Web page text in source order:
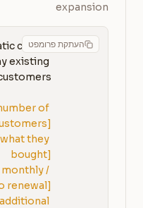
expansion
העתקת פרומפט
check-
existing
of
they
bought]
monthly /
renewal]